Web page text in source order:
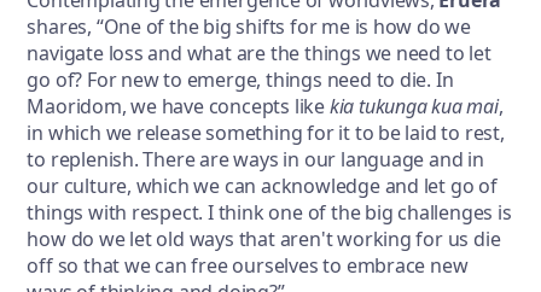
shares, “One of the big shifts for me is how do we
navigate loss and what are the things we need to let
go of? For new to emerge, things need to die. In
Maoridom, we have concepts likekia tukunga kua mai,
in which we release something for it to be laid to rest,
to replenish. There are ways in our language and in
our culture, which we can acknowledge and let go of
things with respect. I think one of the big challenges is
how do we let old ways that aren't working for us die
off so that we can free ourselves to embrace new